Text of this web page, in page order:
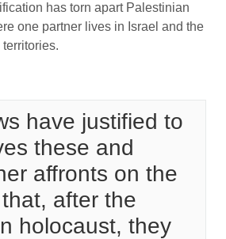
has torn apart Palestinian
one partner lives in Israel and the
have justified to
these and
affronts on the
after the
holocaust, they